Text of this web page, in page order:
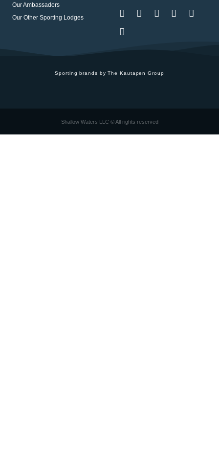
Our Ambassadors
Our Other Sporting Lodges
Sporting brands by The Kautapen Group
Shallow Waters LLC © All rights reserved